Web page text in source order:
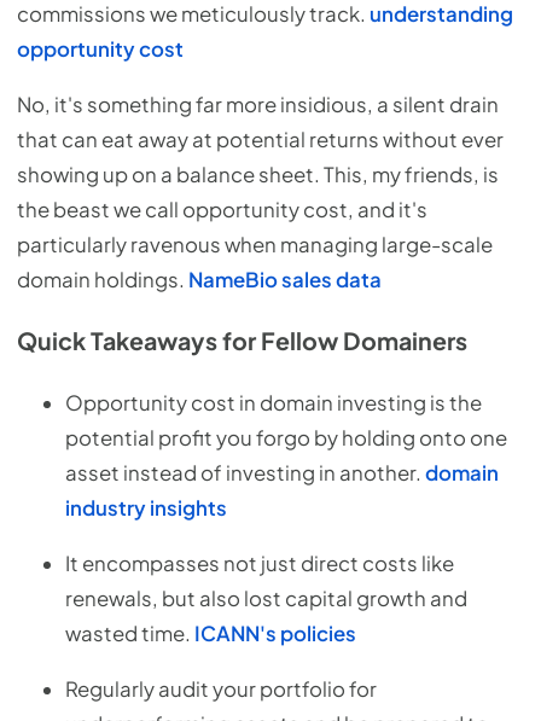
commissions we meticulously track. understanding
opportunity cost
No, it's something far more insidious, a silent drain
that can eat away at potential returns without ever
showing up on a balance sheet. This, my friends, is
the beast we call opportunity cost, and it's
particularly ravenous when managing large-scale
domain holdings. NameBio sales data
Quick Takeaways for Fellow Domainers
Opportunity cost in domain investing is the
potential profit you forgo by holding onto one
asset instead of investing in another. domain
industry insights
It encompasses not just direct costs like
renewals, but also lost capital growth and
wasted time. ICANN's policies
Regularly audit your portfolio for